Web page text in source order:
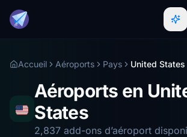
Accueil Aéroports Pays United States
Aéroports en
States
2,837 add-ons d’aéroport